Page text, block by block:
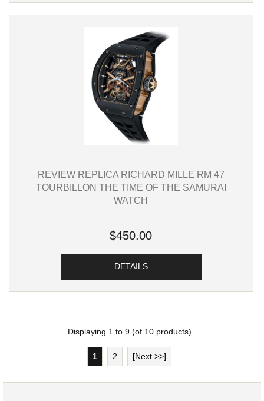
REVIEW REPLICA RICHARD MILLE RM 47
TOURBILLON THE TIME OF THE SAMURAI
WATCH
$450.00
DETAILS
Displaying 1 to 9(of 10products)
1 2 [Next >>]